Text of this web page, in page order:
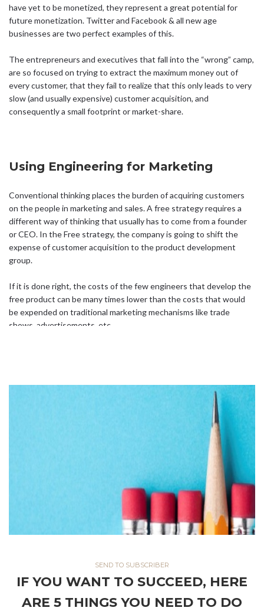
have yet to be monetized, they represent a great potential for
future monetization. Twitter and Facebook & all new age
businesses are two perfect examples of this.
The entrepreneurs and executives that fall into the “wrong” camp,
are so focused on trying to extract the maximum money out of
every customer, that they fail to realize that this only leads to very
slow (and usually expensive) customer acquisition, and
consequently a small footprint or market-share.
Using Engineering for Marketing
Conventional thinking places the burden of acquiring customers
on the people in marketing and sales. A free strategy requires a
different way of thinking that usually has to come from a founder
or CEO. In the Free strategy, the company is going to shift the
expense of customer acquisition to the product development
group.
If it is done right, the costs of the few engineers that develop the
free product can be many times lower than the costs that would
be expended on traditional marketing mechanisms like trade
shows, advertisements, etc.
SEND TO SUBSCRIBER
IF YOU WANT TO SUCCEED, HERE
ARE 5 THINGS YOU NEED TO DO